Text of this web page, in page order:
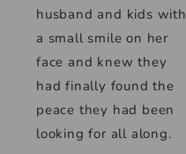
husband and kids with
a small smile on her
face and knew they
had finally found the
peace they had been
looking for all along.